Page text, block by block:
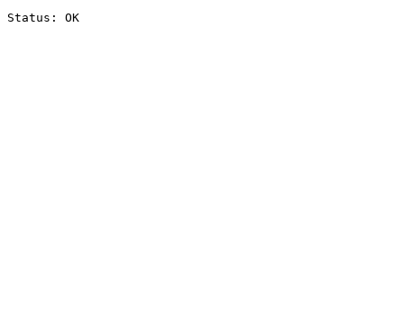
Status: OK